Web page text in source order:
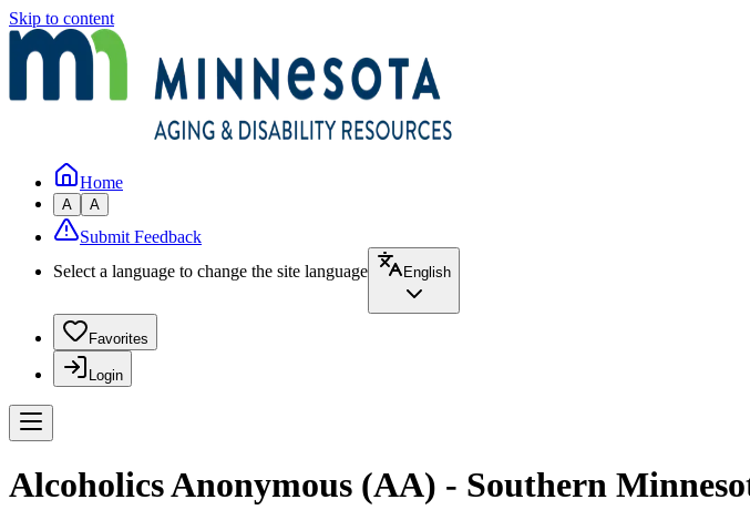
Skip to content
Home
A A
Submit Feedback
Select a language to change the site language
English
Favorites
Login
Alcoholics Anonymous (AA) - Southern